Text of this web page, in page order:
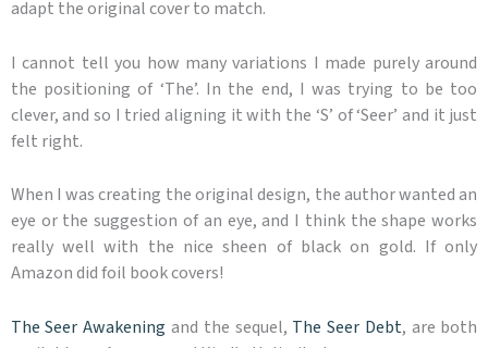
adapt the original cover to match.
I cannot tell you how many variations I made purely around
the positioning of ‘The’. In the end, I was trying to be too
clever, and so I tried aligning it with the ‘S’ of ‘Seer’ and it just
felt right.
When I was creating the original design, the author wanted an
eye or the suggestion of an eye, and I think the shape works
really well with the nice sheen of black on gold. If only
Amazon did foil book covers!
The Seer Awakening and the sequel, The Seer Debt, are both